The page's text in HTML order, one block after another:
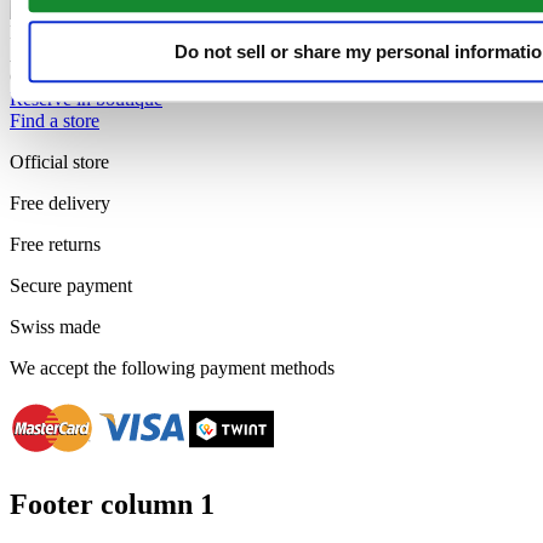
Do not sell or share my personal
DS-7 Powermatic 80
CHF 865.00
Reserve in boutique
Find a store
Official store
Free delivery
Free returns
Secure payment
Swiss made
We accept the following payment methods
Footer column 1